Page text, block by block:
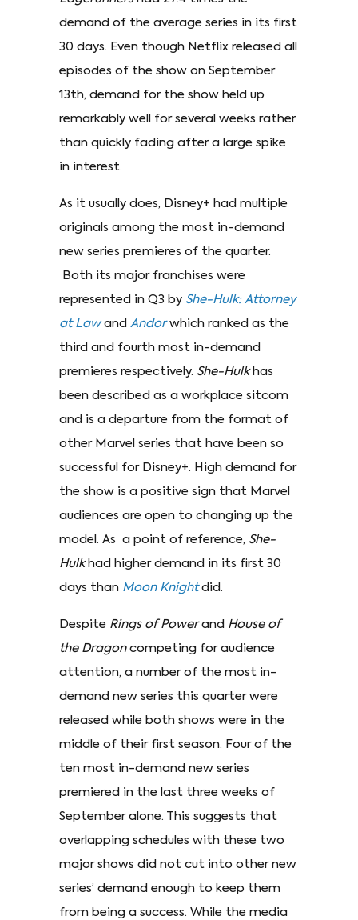
demand of the average series in its first
30 days. Even though Netflix released all
episodes of the show on September
13th, demand for the show held up
remarkably well for several weeks rather
than quickly fading after a large spike
in interest.
As it usually does, Disney+ had multiple
originals among the most in-demand
new series premieres of the quarter.
Both its major franchises were
represented in Q3 by She-Hulk:Attorney
at Lawand Andor which ranked as the
third and fourth most in-demand
premieres respectively. She-Hulkhas
been described as a workplace sitcom
and is a departure from the format of
other Marvel series that have been so
successful for Disney+. High demand for
the show is a positive sign that Marvel
audiences are open to changing up the
model. As a point of reference, She-
Hulkhad higher demand in its first 30
days than MoonKnightdid.
Despite Rings of Powerand House of
the Dragoncompeting for audience
attention, a number of the most in-
demand new series this quarter were
released while both shows were in the
middle of their first season. Four of the
ten most in-demand new series
premiered in the last three weeks of
September alone. This suggests that
overlapping schedules with these two
major shows did not cut into other new
series’ demand enough to keep them
from being a success. While the media